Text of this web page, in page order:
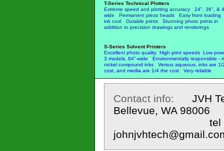
T-Series Technical Plotters
Extreme speed and plotting accuracy 24", 36", &
wide Permanent piezo heads Easy front
ink cost Durable prints Stunning photo prints in
addition to precision drawings and renderings
S-Series Solvent Printers
Excellent photo quality High print speeds Low
3 models, 64"-wide Environmentally responsible -
nickel compound inks Versus aqueous, inks are 1/
cost, and media are 1/4 the cost Very reliable
Contact info: JVH
Bellevue, WA 98006
tel